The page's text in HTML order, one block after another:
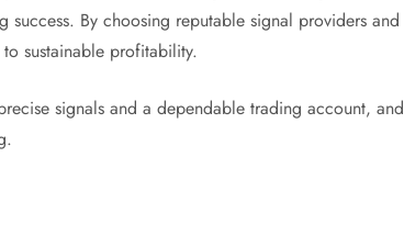
By choosing reputable signal providers and
sustainable profitability.
signals and a dependable trading account, and